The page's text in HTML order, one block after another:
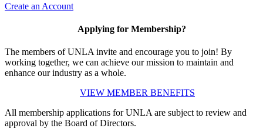
Create an Account
Applying for Membership?
The members of UNLA invite and encourage you to join! By
working together, we can achieve our mission to maintain and
enhance our industry as a whole.
VIEW MEMBER BENEFITS
All membership applications for UNLA are subject to review and
approval by the Board of Directors.